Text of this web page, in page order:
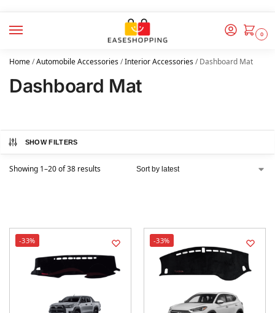
0
Home/Automobile Accessories/Interior Accessories/Dashboard Mat
Dashboard Mat
SHOW FILTERS
Showing 1–20 of 38 results
-33% -33%